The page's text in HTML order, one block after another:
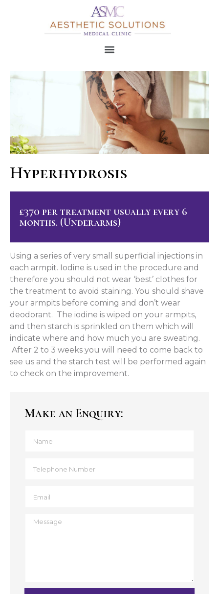
Hyperhydrosis
£370 per treatment usually every 6
months. (Underarms)
Using a series of very small superficial injections in
each armpit. Iodine is used in the procedure and
therefore you should not wear ‘best’ clothes for
the treatment to avoid staining. You should shave
your armpits before coming and don’t wear
deodorant. The iodine is wiped on your armpits,
and then starch is sprinkled on them which will
indicate where and how much you are sweating.
After 2 to 3 weeks you will need to come back to
see us and the starch test will be performed again
to check on the improvement.
Make an Enquiry: